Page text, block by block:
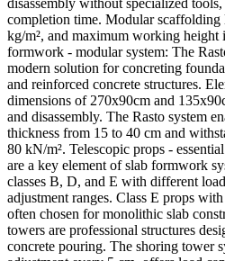
disassembly without specialized
completion time. Modular scaffolding
kg/m², and maximum working height
formwork - modular system: The
modern solution for concreting
and reinforced concrete structures.
dimensions of 270x90cm and
and disassembly. The Rasto system
thickness from 15 to 40 cm and
80 kN/m². Telescopic props -
are a key element of slab formwork
classes B, D, and E with different
adjustment ranges. Class E props
often chosen for monolithic slab
towers are professional structures
concrete pouring. The shoring tower